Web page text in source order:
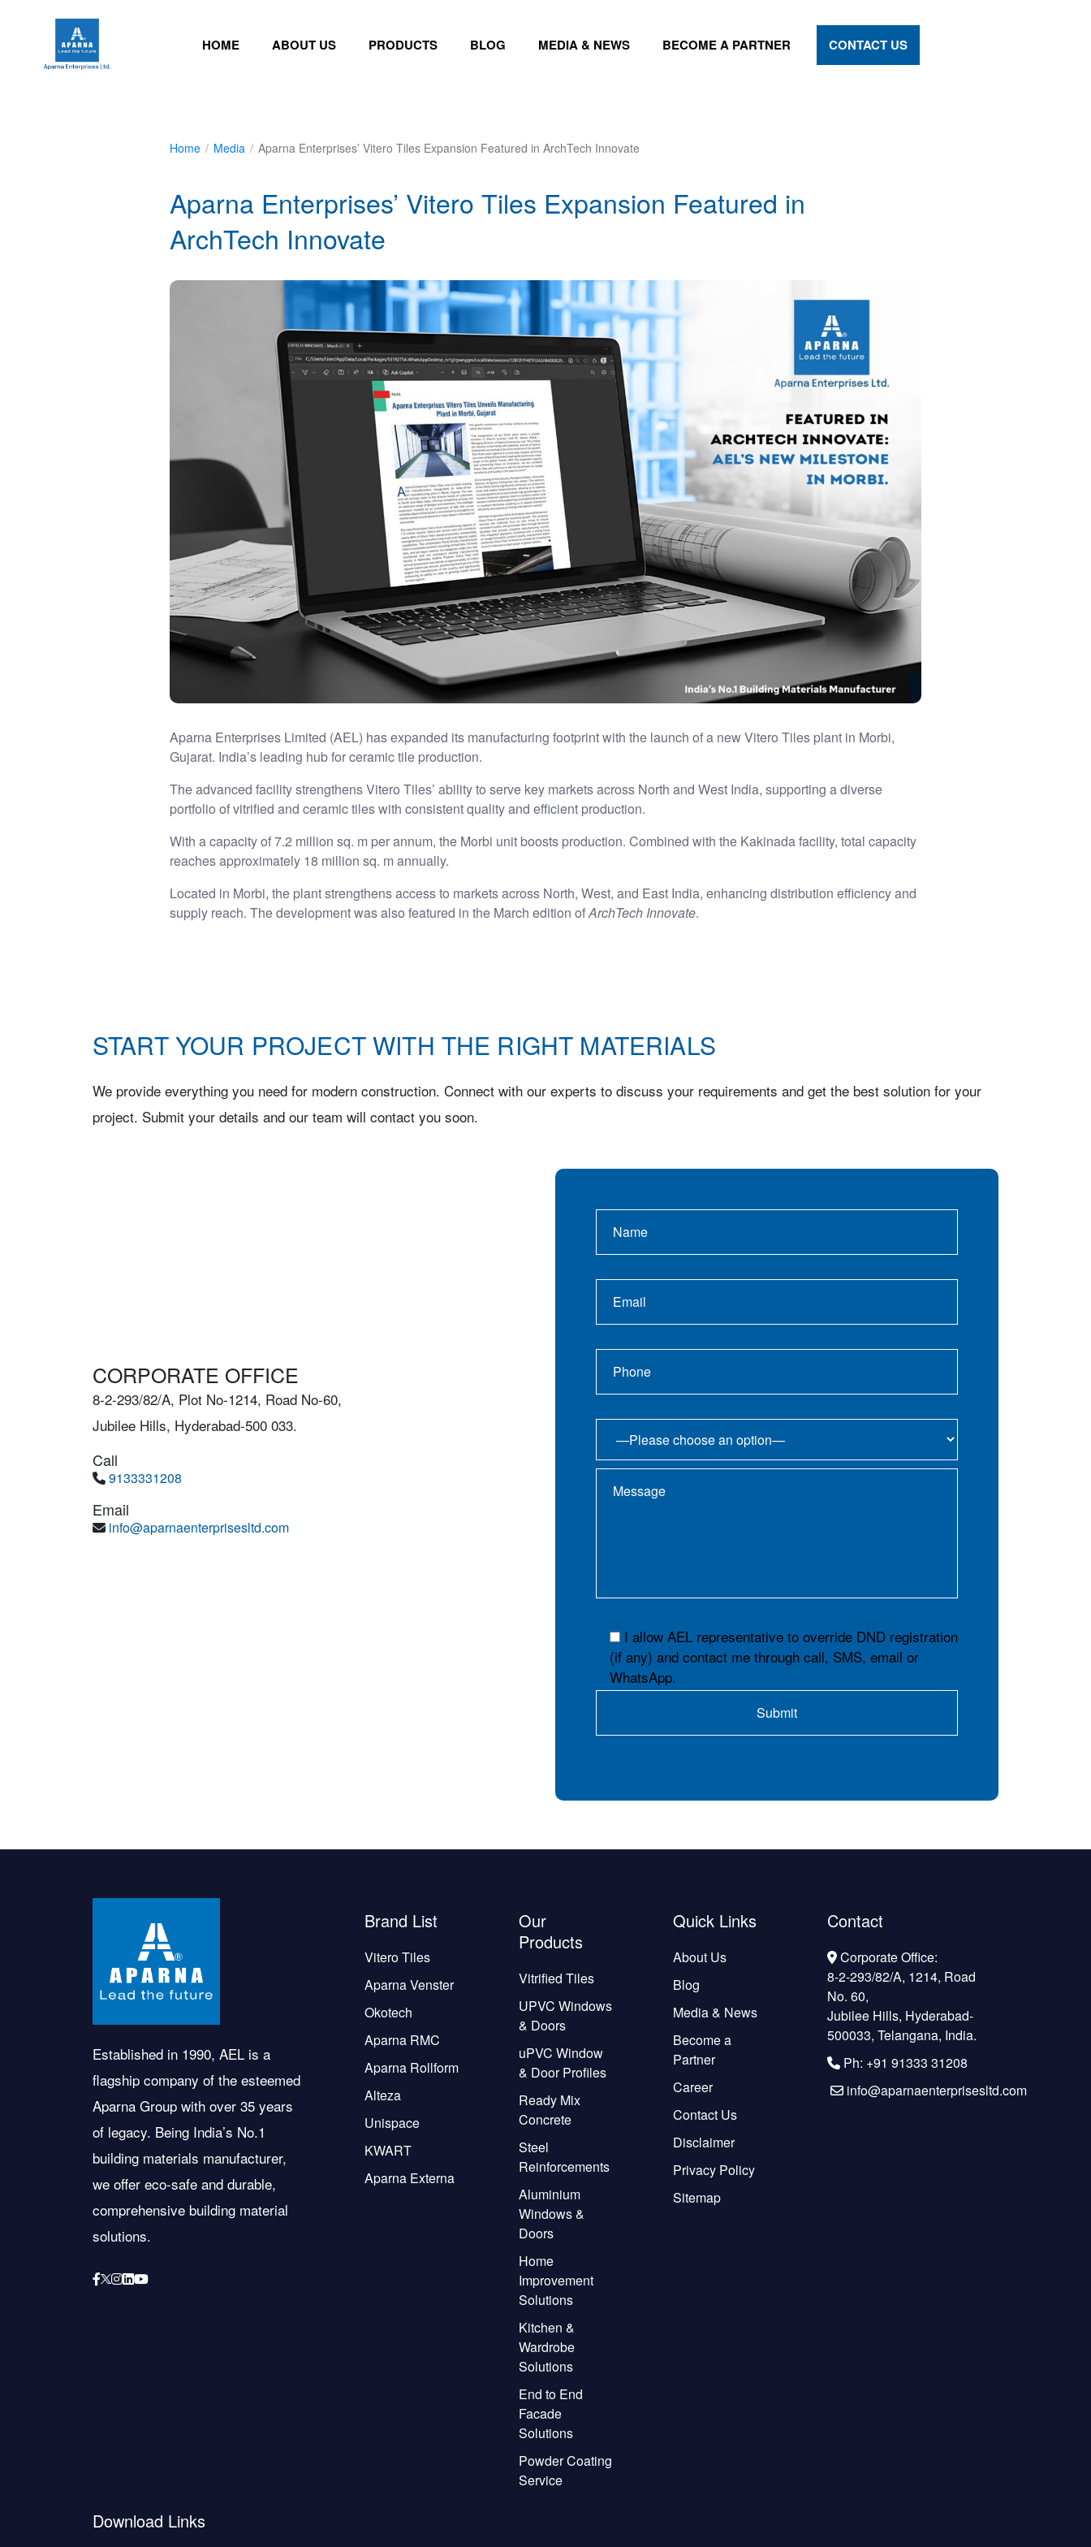
HOME ABOUT US PRODUCTS BLOG MEDIA & NEWS BECOME A PARTNER CONTACT US
Home / Media / Aparna Enterprises’ Vitero Tiles Expansion Featured in ArchTech Innovate
Aparna Enterprises’ Vitero Tiles Expansion Featured in
ArchTech Innovate
Aparna Enterprises Limited (AEL) has expanded its manufacturing footprint with the launch of a new Vitero Tiles plant in Morbi,
Gujarat. India’s leading hub for ceramic tile production.
The advanced facility strengthens Vitero Tiles’ ability to serve key markets across North and West India, supporting a diverse
portfolio of vitrified and ceramic tiles with consistent quality and efficient production.
With a capacity of 7.2 million sq. m per annum, the Morbi unit boosts production. Combined with the Kakinada facility, total capacity
reaches approximately 18 million sq. m annually.
Located in Morbi, the plant strengthens access to markets across North, West, and East India, enhancing distribution efficiency and
supply reach. The development was also featured in the March edition ofArchTech Innovate.
START YOUR PROJECT WITH THE RIGHT MATERIALS
We provide everything you need for modern construction. Connect with our experts to discuss your requirements and get the best solution for your
project. Submit your details and our team will contact you soon.
CORPORATE OFFICE
8-2-293/82/A, Plot No-1214, Road No-60,
Jubilee Hills, Hyderabad-500 033.
Call
9133331208
Email
info@aparnaenterprisesltd.com
I allow AEL representative to override DND registration
(if any) and contact me through call, SMS, email or
WhatsApp.
Established in 1990, AEL is a
flagship company of the esteemed
Aparna Group with over 35 years
of legacy. Being India’s No.1
building materials manufacturer,
we offer eco-safe and durable,
comprehensive building material
solutions.
Brand List
Vitero Tiles
Aparna Venster
Okotech
Aparna RMC
Aparna Rollform
Alteza
Unispace
KWART
Aparna Externa
Our
Products
Vitrified Tiles
UPVC Windows
& Doors
uPVC Window
& Door Profiles
Ready Mix
Concrete
Steel
Reinforcements
Aluminium
Windows &
Doors
Home
Improvement
Solutions
Kitchen &
Wardrobe
Solutions
End to End
Facade
Solutions
Powder Coating
Service
Quick Links
About Us
Blog
Media & News
Become a
Partner
Career
Contact Us
Disclaimer
Privacy Policy
Sitemap
Contact
Corporate Office:
8-2-293/82/A, 1214, Road
No. 60,
Jubilee Hills, Hyderabad-
500033, Telangana, India.
Ph: +91 91333 31208
info@aparnaenterprisesltd.com
Download Links